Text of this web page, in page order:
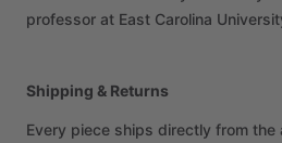
professor at East Carolina
Shipping & Returns
Every piece ships directly from